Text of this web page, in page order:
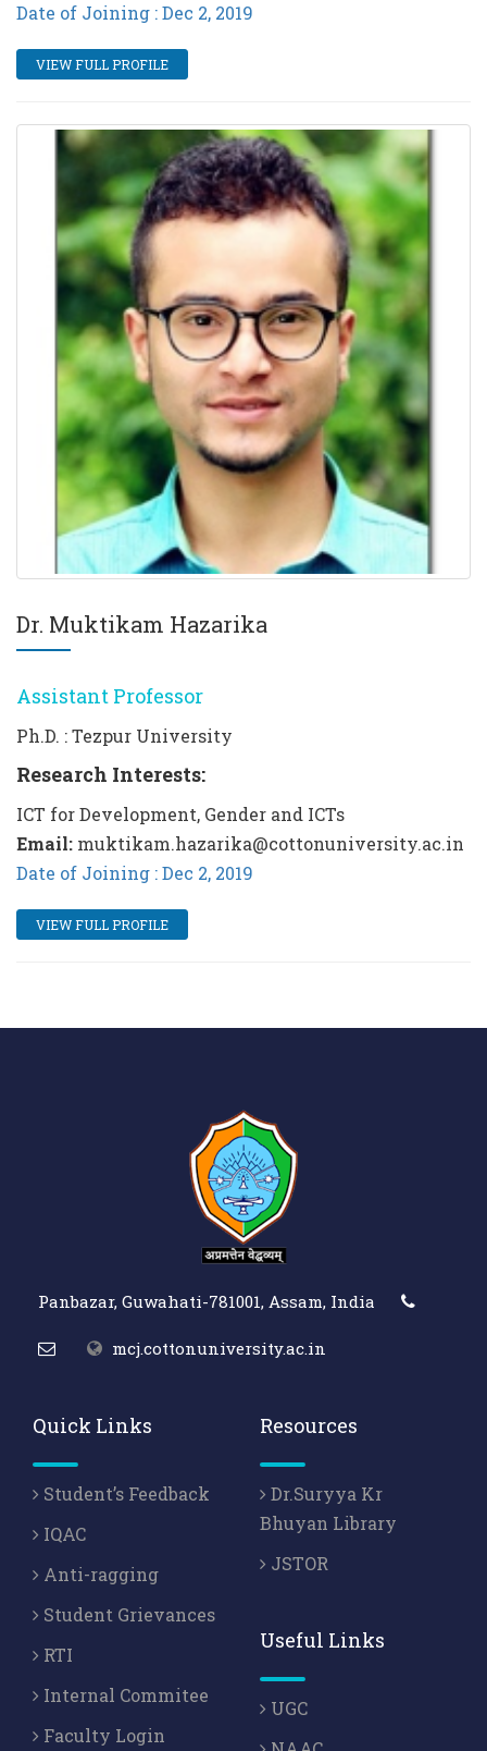
Date of Joining : Dec 2, 2019
VIEW FULL PROFILE
Dr. Muktikam Hazarika
Assistant Professor
Ph.D. : Tezpur University
Research Interests:
ICT for Development, Gender and ICTs
Email: muktikam.hazarika@cottonuniversity.ac.in
Date of Joining : Dec 2, 2019
VIEW FULL PROFILE
Panbazar, Guwahati-781001, Assam, India
mcj.cottonuniversity.ac.in
Quick Links
Student’s Feedback
IQAC
Anti-ragging
Student Grievances
RTI
Internal Commitee
Faculty Login
Resources
Dr.Suryya Kr
Bhuyan Library
JSTOR
Useful Links
UGC